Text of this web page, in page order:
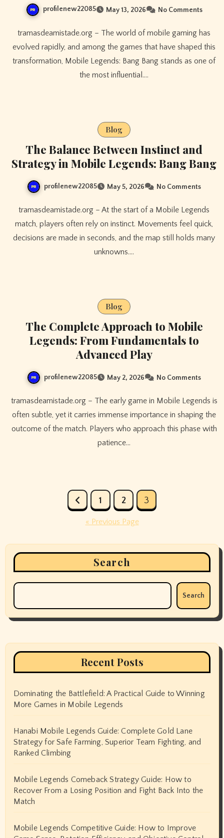
profilenew22085 May 13, 2026 No Comments
tramasdeamistade.org – The world of mobile gaming has
evolved rapidly, and among the games that have shaped this
transformation, Mobile Legends: Bang Bang stands as one of
the most influential.…
Blog
The Balance Between Instinct and
Strategy in Mobile Legends: Bang Bang
profilenew22085 May 5, 2026 No Comments
tramasdeamistade.org – At the start of a Mobile Legends
match, players often rely on instinct. Movements feel quick,
decisions are made in seconds, and the map still holds many
unknowns.…
Blog
The Complete Approach to Mobile
Legends: From Fundamentals to
Advanced Play
profilenew22085 May 2, 2026 No Comments
tramasdeamistade.org – The early game in Mobile Legends is
often subtle, yet it carries immense importance in shaping the
outcome of the match. Players who approach this phase with
patience…
pagination
1 2 3
« Previous Page
Search
Search
Recent Posts
Dominating the Battlefield: A Practical Guide to Winning
More Games in Mobile Legends
Hanabi Mobile Legends Guide: Complete Gold Lane
Strategy for Safe Farming, Superior Team Fighting, and
Ranked Climbing
Mobile Legends Comeback Strategy Guide: How to
Recover From a Losing Position and Fight Back Into the
Match
Mobile Legends Competitive Guide: How to Improve